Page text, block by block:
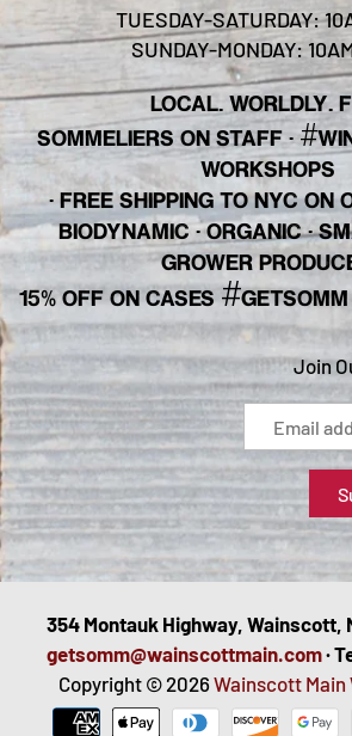
TUESDAY-SATURDAY:
SUNDAY-MONDAY:
LOCAL. WORLDLY.
SOMMELIERS ON STAFF·#
WORKSHOPS
· FREE SHIPPING TO NYC ON
BIODYNAMIC · ORGANIC ·
GROWER
15% OFF ON CASES#
Join
354 Montauk Highway, Wainscott,
getsomm@wainscottmain.com·
Copyright © 2026 Wainscott Main